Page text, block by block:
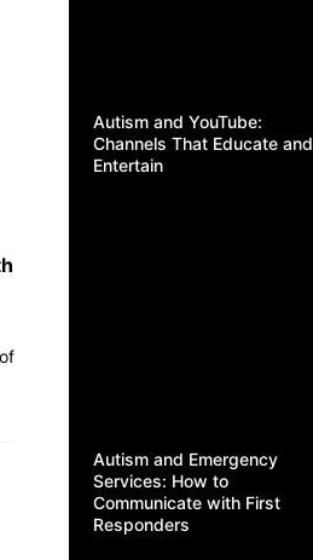
Autism and YouTube:
Channels That Educate and
Entertain
Autism and Emergency
Services: How to
Communicate with First
Responders